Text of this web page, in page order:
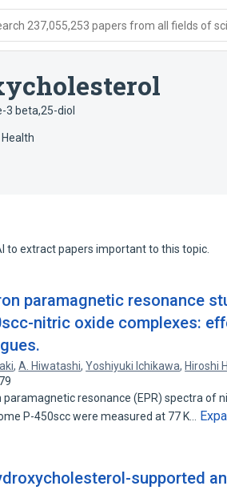
237,055,253 papers from all fields of
3 beta,25-diol
to extract papers important to this topic.
paramagnetic resonance
nitric oxide complexes:
,A. Hiwatashi,Yoshiyuki Ichikawa, Hiroshi
paramagnetic resonance (EPR) spectra of
P-450scc were measured at 77 K…
supported